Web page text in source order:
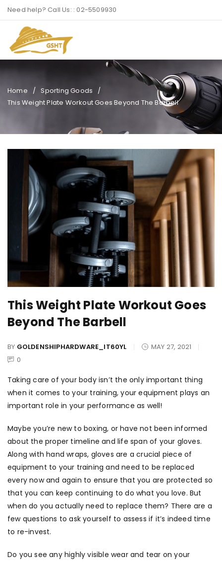
Need help? Call Us: : 02-5509930
Home / Sporting Goods
/
This Weight Plate Workout Goes Beyond The Barbell
This Weight Plate Workout Goes
Beyond The Barbell
BY GOLDENSHIPHARDWARE_IT60YL
MAY 27, 2021
0
Taking care of your body isn’t the only important thing
when it comes to your training, your equipment plays an
important role in your performance as well!
Maybe you’re new to boxing, or have not been informed
about the proper timeline and life span of your gloves.
Along with hand wraps, gloves are a crucial piece of
equipment to your training and need to be replaced
every now and again to ensure that you are protected so
that you can keep continuing to do what you love. But
when do you actually need to replace them? There are a
few questions to ask yourself to assess if it’s indeed time
to re-invest.
Do you see any highly visible wear and tear on your